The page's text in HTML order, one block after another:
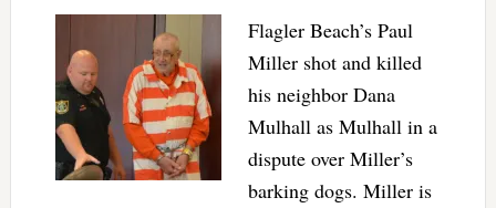
Flagler Beach’s Paul
Miller shot and killed
his neighbor Dana
Mulhall as Mulhall in a
dispute over Miller’s
barking dogs. Miller is